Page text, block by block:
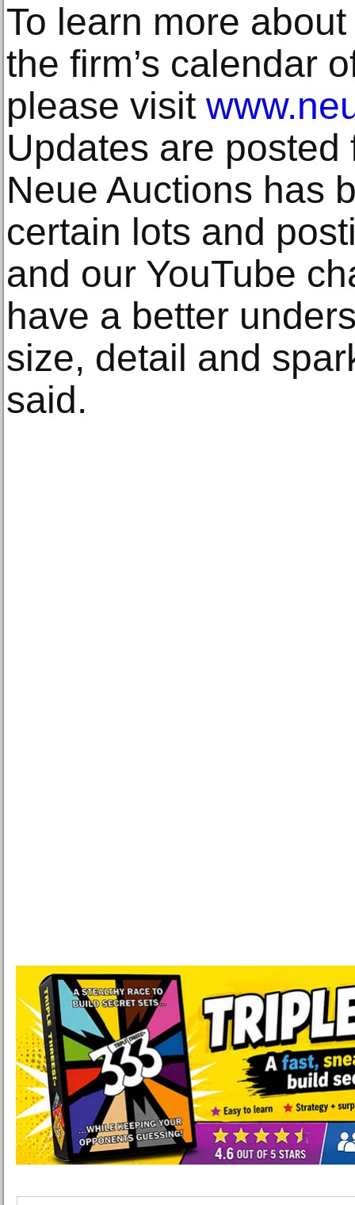
To learn more
the firm’s calendar
please visit
Updates are posted
Neue Auctions has
certain lots and
and our YouTube
have a better
size, detail and
said.